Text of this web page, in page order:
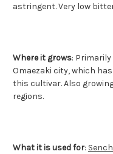
astringent. Very low
Where it grows:
Omaezaki city, which
this cultivar. Also
regions.
What it is used for: